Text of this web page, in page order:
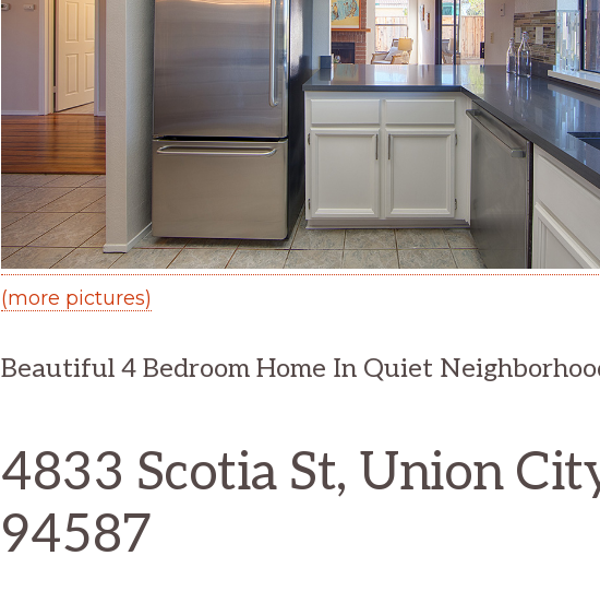
(more pictures)
Beautiful 4 Bedroom Home In Quiet
4833 Scotia St, Union
94587